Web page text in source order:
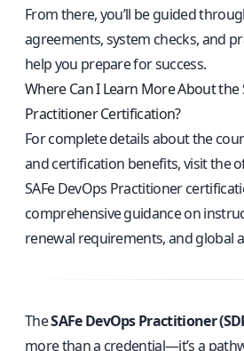
From there, you’ll be guided
agreements, system checks, and
help you prepare for success.
Where Can I Learn More About the
Practitioner Certification?
For complete details about the
and certification benefits, visit the
SAFe DevOps Practitioner
comprehensive guidance on
renewal requirements, and global
TheSAFe DevOps Practitioner
more than a credential—it’s a